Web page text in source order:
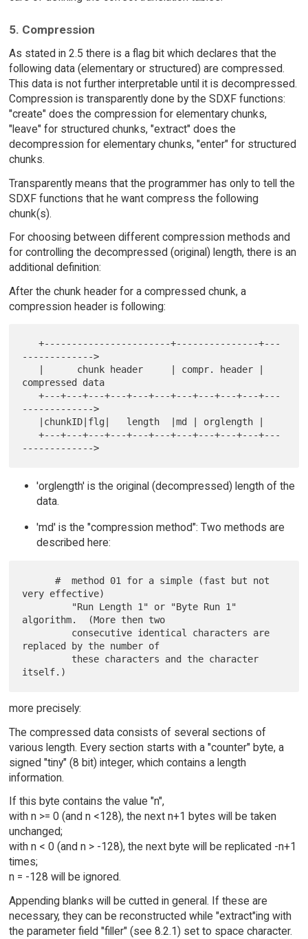
5. Compression
As stated in 2.5 there is a flag bit which declares that the
following data (elementary or structured) are compressed.
This data is not further interpretable until it is decompressed.
Compression is transparently done by the SDXF functions:
"create" does the compression for elementary chunks,
"leave" for structured chunks, "extract" does the
decompression for elementary chunks, "enter" for structured
chunks.
Transparently means that the programmer has only to tell the
SDXF functions that he want compress the following
chunk(s).
For choosing between different compression methods and
for controlling the decompressed (original) length, there is an
additional definition:
After the chunk header for a compressed chunk, a
compression header is following:
   +-----------------------+---------------+---
------------->
compressed data
   +---+---+---+---+---+---+---+---+---+---+---
------------->
   +---+---+---+---+---+---+---+---+---+---+---
'orglength' is the original (decompressed) length of the
data.
'md' is the "compression method": Two methods are
described here:
      #  method 01 for a simple (fast but not
very effective)
algorithm.  (More then two
replaced by the number of
more precisely:
The compressed data consists of several sections of
various length. Every section starts with a "counter" byte, a
signed "tiny" (8 bit) integer, which contains a length
information.
If this byte contains the value "n",
with n >= 0 (and n <128), the next n+1 bytes will be taken
unchanged;
with n < 0 (and n > -128), the next byte will be replicated -n+1
times;
n = -128 will be ignored.
Appending blanks will be cutted in general. If these are
necessary, they can be reconstructed while "extract"ing with
the parameter field "filler" (see 8.2.1) set to space character.